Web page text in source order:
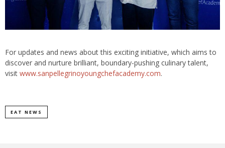
For updates and news about this exciting initiative, which aims to
discover and nurture brilliant, boundary-pushing culinary talent,
visit www.sanpellegrinoyoungchefacademy.com.
EAT NEWS